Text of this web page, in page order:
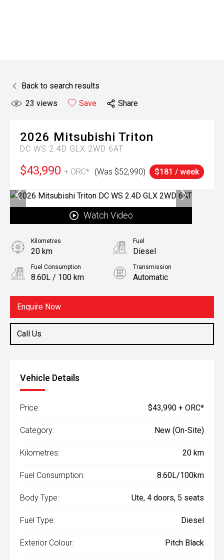
Back to search results
23 views Save Share
2026 Mitsubishi Triton
DC WS 2.4D GLX 2WD 6AT
$43,990 + ORC* (Was $52,990) $181 / week
Watch Video
Enquire Now
Call Us
Kilometres
20 km
Fuel
Diesel
Fuel Consumption
8.60L / 100 km
Transmission
Automatic
Ute
Vehicle Details
Price: $43,990 + ORC*
Category: New (On-Site)
Kilometres: 20 km
Fuel Consumption: 8.60L/100km
Body Type: Ute, 4 doors, 5 seats
Fuel Type: Diesel
Exterior Colour: Pitch Black